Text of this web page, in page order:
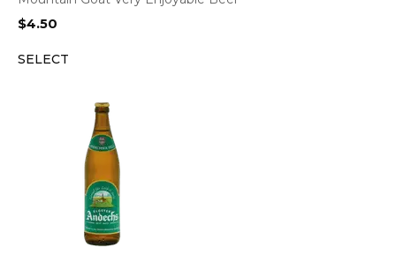
$4.50
SELECT